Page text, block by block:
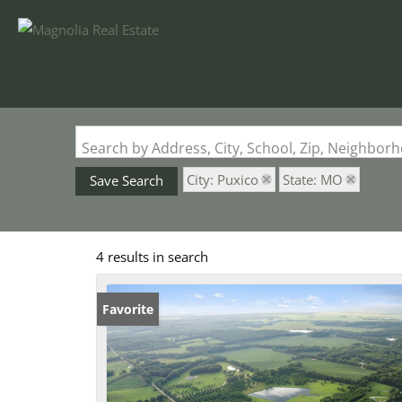
Search by Address, City, School, Zip,
Save Search City: Puxico State: MO
4 results in search
Favorite